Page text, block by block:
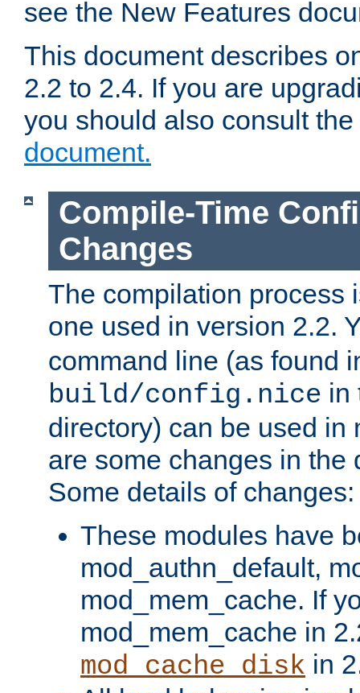
see the New Features
This document describes
2.2 to 2.4. If you are
you should also consult the
document.
Compile-Time
Changes
The compilation process
one used in version 2.2.
command line (as found
build/config.nice in
directory) can be used in
are some changes in the
Some details of changes:
These modules have
mod_authn_default,
mod_mem_cache. If
mod_mem_cache in
mod_cache_disk in